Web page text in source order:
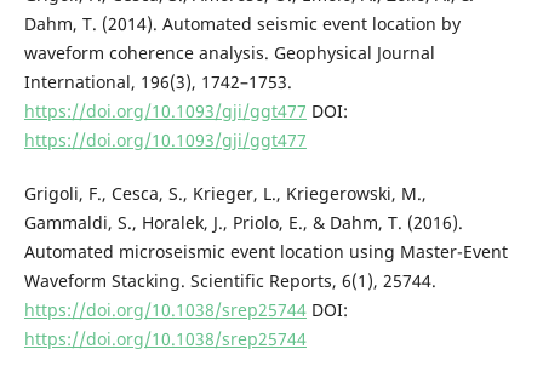
Dahm, T. (2014). Automated seismic event location by
waveform coherence analysis. Geophysical Journal
International, 196(3), 1742–1753.
https://doi.org/10.1093/gji/ggt477 DOI:
https://doi.org/10.1093/gji/ggt477
Grigoli, F., Cesca, S., Krieger, L., Kriegerowski, M.,
Gammaldi, S., Horalek, J., Priolo, E., & Dahm, T. (2016).
Automated microseismic event location using Master-Event
Waveform Stacking. Scientific Reports, 6(1), 25744.
https://doi.org/10.1038/srep25744DOI:
https://doi.org/10.1038/srep25744